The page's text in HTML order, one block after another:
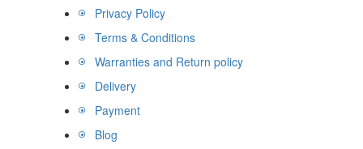
Privacy Policy
Terms & Conditions
Warranties and Return policy
Delivery
Payment
Blog